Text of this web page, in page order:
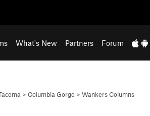
What's New Partners Forum
> Columbia Gorge > Wankers Columns